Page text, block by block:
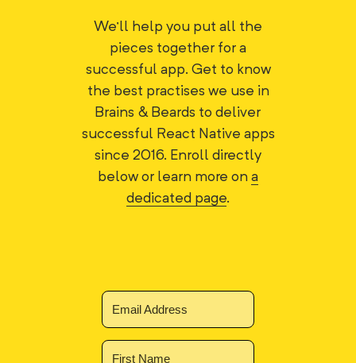
We'll help you put all the
pieces together for a
successful app. Get to know
the best practises we use in
Brains & Beards to deliver
successful React Native apps
since 2016. Enroll directly
below or learn more on a
dedicated page.